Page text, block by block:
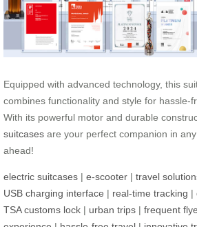
Equipped with advanced technology, this
combines functionality and style for hassle-
With its powerful motor and durable
suitcases are your perfect companion in
ahead!
electric suitcases | e-scooter | travel
USB charging interface | real-time tracking |
TSA customs lock | urban trips | frequent